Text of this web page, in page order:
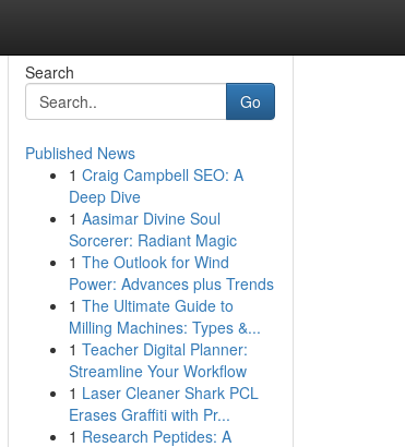
Search
Go
Published News
1 Craig Campbell SEO: A
Deep Dive
1 Aasimar Divine Soul
Sorcerer: Radiant Magic
1 The Outlook for Wind
Power: Advances plus Trends
1 The Ultimate Guide to
Milling Machines: Types &...
1 Teacher Digital Planner:
Streamline Your Workflow
1 Laser Cleaner Shark PCL
Erases Graffiti with Pr...
1 Research Peptides: A